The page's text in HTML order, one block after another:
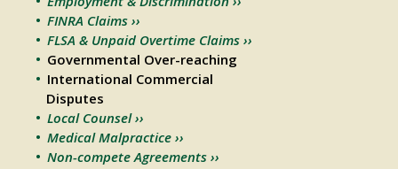
FINRA Claims ››
FLSA & Unpaid Overtime Claims ››
Governmental Over-reaching
International Commercial
Disputes
Local Counsel ››
Medical Malpractice ››
Non-compete Agreements ››